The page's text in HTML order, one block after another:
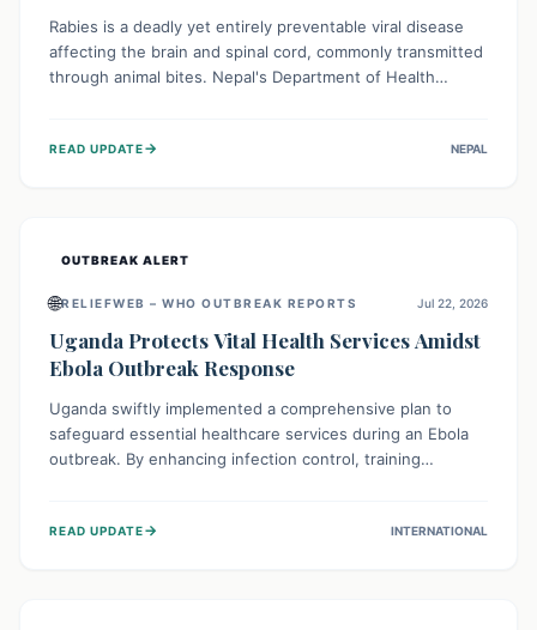
Rabies is a deadly yet entirely preventable viral disease
affecting the brain and spinal cord, commonly transmitted
through animal bites. Nepal's Department of Health
importance of immediate medical attention and
READ UPDATE→ NEPAL
OUTBREAK ALERT
🌐RELIEFWEB – WHO OUTBREAK REPORTS Jul 22, 2026
Uganda Protects Vital Health Services Amidst
Ebola Outbreak Response
Uganda swiftly implemented a comprehensive plan to
safeguard essential healthcare services during an Ebola
outbreak. By enhancing infection control, training
immunizations to chronic disease management, continued
READ UPDATE→ INTERNATIONAL